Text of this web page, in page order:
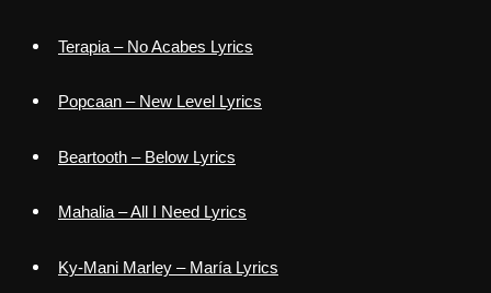
Terapia – No Acabes Lyrics
Popcaan – New Level Lyrics
Beartooth – Below Lyrics
Mahalia – All I Need Lyrics
Ky-Mani Marley – María Lyrics